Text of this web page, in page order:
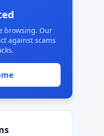
browsing. Our
against scams